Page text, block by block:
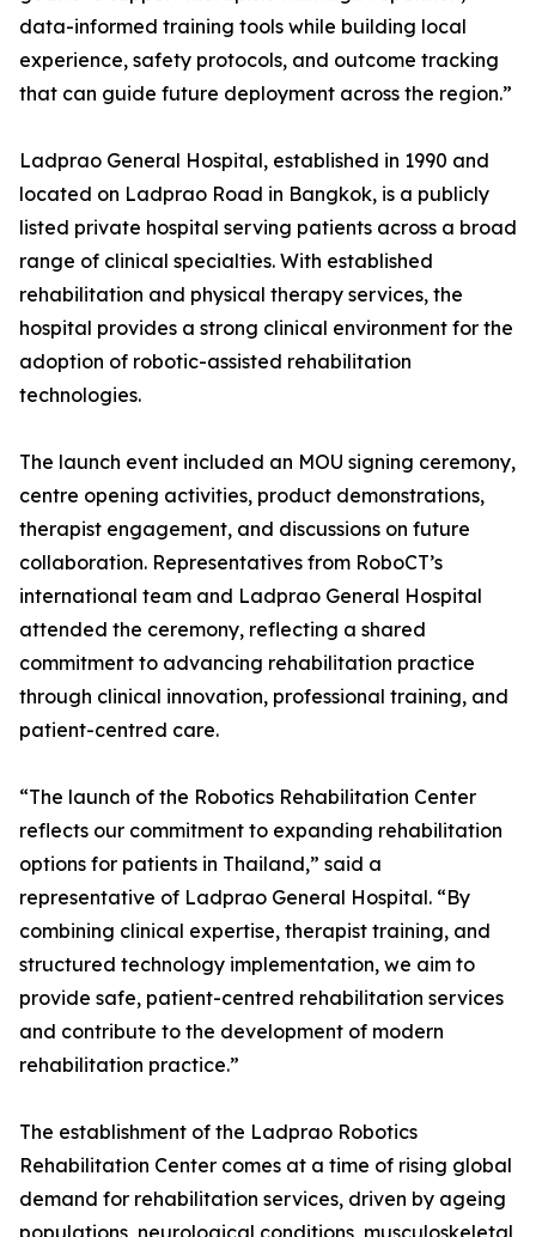
data-informed training tools while building local
experience, safety protocols, and outcome tracking
that can guide future deployment across the region.”
Ladprao General Hospital, established in 1990 and
located on Ladprao Road in Bangkok, is a publicly
listed private hospital serving patients across a broad
range of clinical specialties. With established
rehabilitation and physical therapy services, the
hospital provides a strong clinical environment for the
adoption of robotic-assisted rehabilitation
technologies.
The launch event included an MOU signing ceremony,
centre opening activities, product demonstrations,
therapist engagement, and discussions on future
collaboration. Representatives from RoboCT’s
international team and Ladprao General Hospital
attended the ceremony, reflecting a shared
commitment to advancing rehabilitation practice
through clinical innovation, professional training, and
patient-centred care.
“The launch of the Robotics Rehabilitation Center
reflects our commitment to expanding rehabilitation
options for patients in Thailand,” said a
representative of Ladprao General Hospital. “By
combining clinical expertise, therapist training, and
structured technology implementation, we aim to
provide safe, patient-centred rehabilitation services
and contribute to the development of modern
rehabilitation practice.”
The establishment of the Ladprao Robotics
Rehabilitation Center comes at a time of rising global
demand for rehabilitation services, driven by ageing